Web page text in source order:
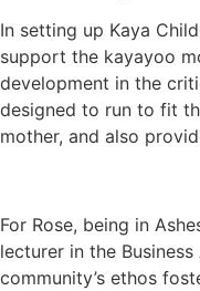
In setting up Kaya
support the kayayoo
development in the
designed to run to fit
mother, and also
For Rose, being in
lecturer in the
community’s ethos